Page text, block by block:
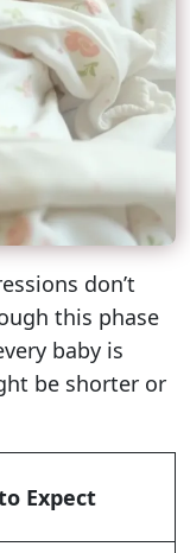
don’t
this phase
baby is
be shorter or
Expect